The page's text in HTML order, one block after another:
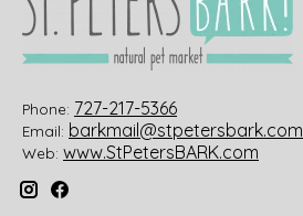
Phone: 727-217-5366
Email: barkmail@stpetersbark.com
Web: www.StPetersBARK.com